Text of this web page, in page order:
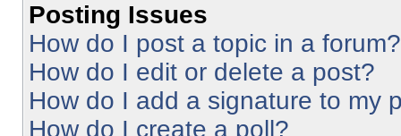
Posting Issues
How do I post a topic in a forum?
How do I edit or delete a post?
How do I add a signature to my
How do I create a poll?